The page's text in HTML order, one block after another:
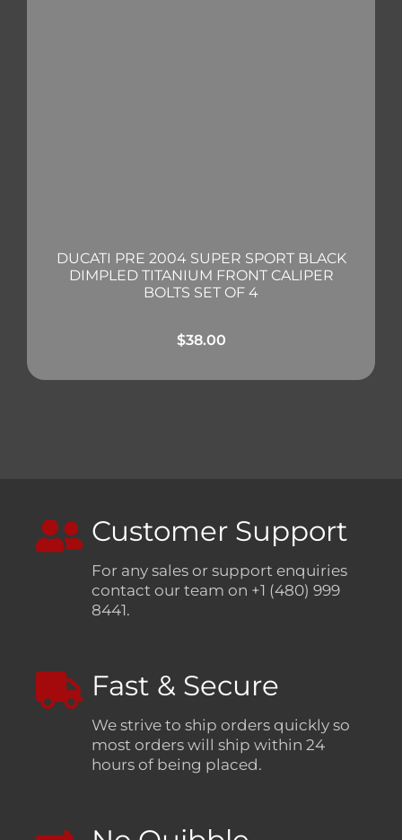
DUCATI PRE 2004 SUPER SPORT BLACK
DIMPLED TITANIUM FRONT CALIPER
BOLTS SET OF 4
$38.00
Customer Support
For any sales or support enquiries
contact our team on +1 (480) 999
8441.
Fast & Secure
We strive to ship orders quickly so
most orders will ship within 24
hours of being placed.